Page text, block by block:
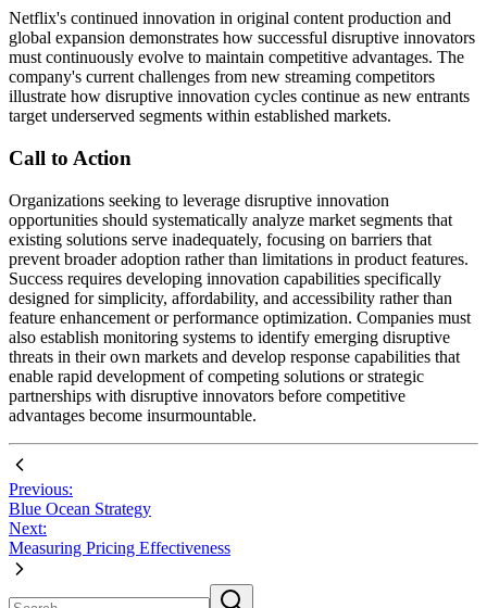
Netflix's continued innovation in original content production and
global expansion demonstrates how successful disruptive innovators
must continuously evolve to maintain competitive advantages. The
company's current challenges from new streaming competitors
illustrate how disruptive innovation cycles continue as new entrants
target underserved segments within established markets.
Call to Action
Organizations seeking to leverage disruptive innovation
opportunities should systematically analyze market segments that
existing solutions serve inadequately, focusing on barriers that
prevent broader adoption rather than limitations in product features.
Success requires developing innovation capabilities specifically
designed for simplicity, affordability, and accessibility rather than
feature enhancement or performance optimization. Companies must
also establish monitoring systems to identify emerging disruptive
threats in their own markets and develop response capabilities that
enable rapid development of competing solutions or strategic
partnerships with disruptive innovators before competitive
advantages become insurmountable.
Previous:
Blue Ocean Strategy
Next:
Measuring Pricing Effectiveness